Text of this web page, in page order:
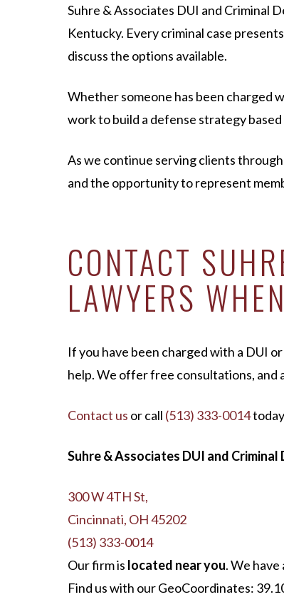
Suhre & Associates DUI and Criminal
Kentucky. Every criminal case
discuss the options available.
Whether someone has been charged
work to build a defense strategy
As we continue serving clients
and the opportunity to represent
CONTACT
LAWYERS
If you have been charged with a DUI
help. We offer free consultations, and
Contact us or call (513) 333-0014
Suhre & Associates DUI and
300 W 4TH St,
Cincinnati, OH 45202
(513) 333-0014
Our firm is located near you. We have
Find us with our GeoCoordinates: